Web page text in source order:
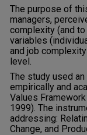
The purpose of
managers,
complexity (and
variables
and job
level.
The study used
empirically and
Values Framework
1999). The
addressing:
Change, and